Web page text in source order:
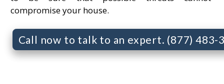
compromise your house.
Call now to talk to an expert. (877) 483-